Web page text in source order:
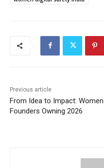
Previous article
From Idea to Impact: Women
Founders Owning 2026